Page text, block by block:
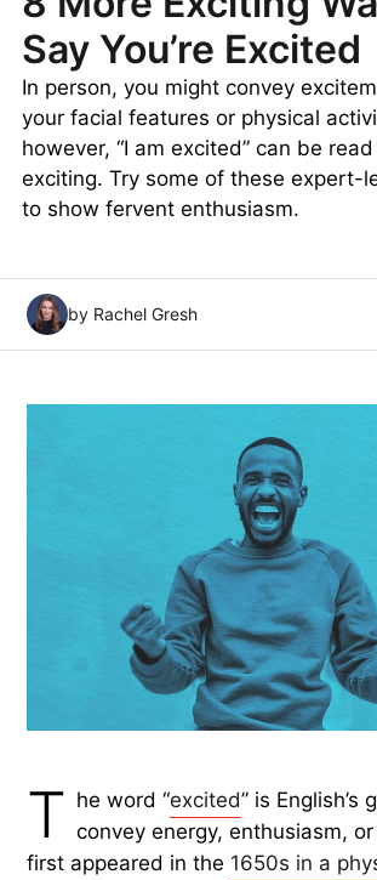
Say You’re Excited
In person, you might convey
your facial features or physical
however, “I am excited” can be
exciting. Try some of these expert-
to show fervent enthusiasm.
by Rachel Gresh
T he word “excited” is
convey energy, enthusiasm,
first appeared in the 1650s in a